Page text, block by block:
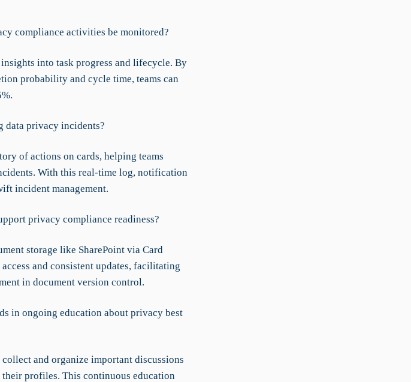
compliance activities be monitored?
into task progress and lifecycle. By
probability and cycle time, teams can
data privacy incidents?
of actions on cards, helping teams
With this real-time log, notification
incident management.
privacy compliance readiness?
storage like SharePoint via Card
and consistent updates, facilitating
in document version control.
in ongoing education about privacy best
and organize important discussions
profiles. This continuous education